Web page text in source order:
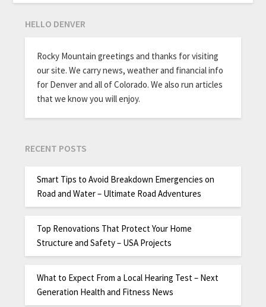
HELLO DENVER
Rocky Mountain greetings and thanks for visiting
our site. We carry news, weather and financial info
for Denver and all of Colorado. We also run articles
that we know you will enjoy.
RECENT POSTS
Smart Tips to Avoid Breakdown Emergencies on
Road and Water – Ultimate Road Adventures
Top Renovations That Protect Your Home
Structure and Safety – USA Projects
What to Expect From a Local Hearing Test – Next
Generation Health and Fitness News